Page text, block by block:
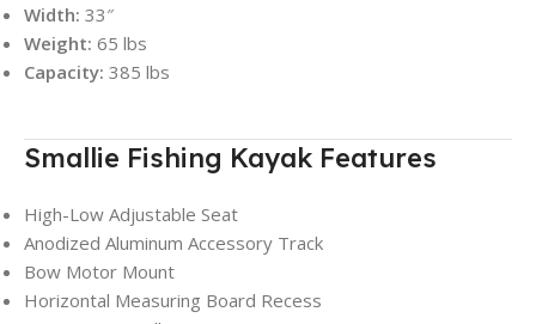
Width: 33″
Weight: 65 lbs
Capacity: 385 lbs
Smallie Fishing Kayak Features
High-Low Adjustable Seat
Anodized Aluminum Accessory Track
Bow Motor Mount
Horizontal Measuring Board Recess